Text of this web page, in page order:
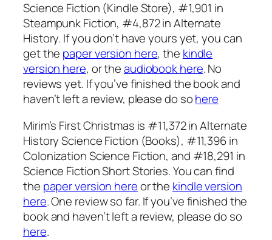
Science Fiction (Kindle Store), #1,901 in
Steampunk Fiction, #4,872 in Alternate
History. If you don’t have yours yet, you can
get the paper version here, the kindle
version here, or theaudiobook here. No
reviews yet. If you’ve finished the book and
haven’t left a review, please do sohere
Mirim’s First Christmas is #11,372 in Alternate
History Science Fiction (Books), #11,396 in
Colonization Science Fiction, and #18,291 in
Science Fiction Short Stories. You can find
the paper version hereor the kindle version
here. One review so far. If you’ve finished the
book and haven’t left a review, please do so
here.